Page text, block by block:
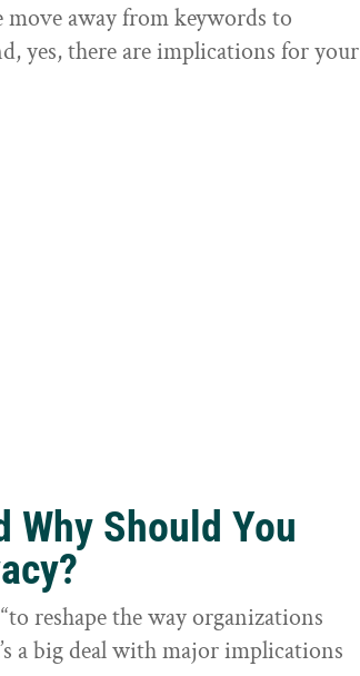
away from keywords to
yes, there are implications for your
Why Should You
reshape the way organizations
a big deal with major implications